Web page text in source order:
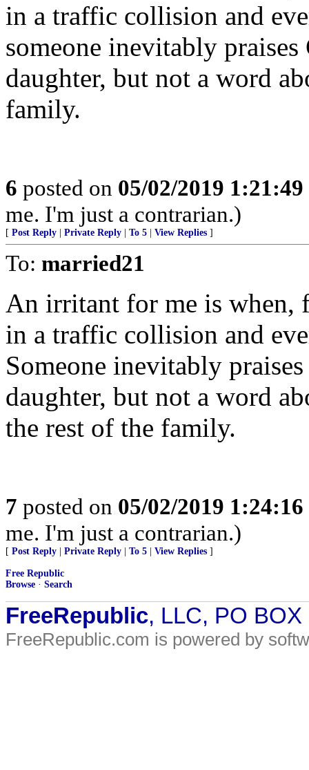
in a traffic collision and
someone inevitably
daughter, but not a word
family.
6 posted on 05/02/2019
me. I'm just a contrarian.)
[ Post Reply Private Reply To 5 View Replies ]
To: married21
An irritant for me is when,
in a traffic collision and
Someone inevitably
daughter, but not a word
the rest of the family.
7 posted on 05/02/2019
me. I'm just a contrarian.)
[ Post Reply Private Reply To 5 View Replies ]
Free Republic
Browse · Search
FreeRepublic, LLC, PO
FreeRepublic.com is powered by